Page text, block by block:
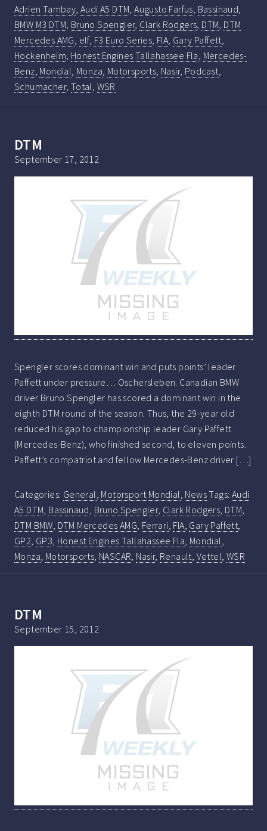
Adrien Tambay ,Audi A5 DTM ,Augusto Farfus Bassinaud
BMW M3 DTM Bruno Spengler, Clark Rodgers DTM DTM
Mercedes AMG elf, F3 Euro Series FIA Gary Paffett
Hockenheim Honest Engines Tallahassee Fla Mercedes-
Benz Mondial Monza Motorsports Nasir, Podcast
Schumacher, Total WSR
DTM
September 17, 2012
Spengler scores dominant win and puts points’ leader
Paffett under pressure… Oschersleben. Canadian BMW
driver Bruno Spengler has scored a dominant win in the
eighth DTM round of the season. Thus, the 29-year old
reduced his gap to championship leader Gary Paffett
(Mercedes-Benz), who finished second, to eleven points.
Paffett’s compatriot and fellow Mercedes-Benz driver […]
Categories: General, Motorsport Mondial, NewsTags: Audi
A5 DTM, Bassinaud, Bruno Spengler, Clark Rodgers, DTM,
DTM BMW, DTM Mercedes AMG, Ferrari, FIA, Gary Paffett,
GP2, GP3, Honest Engines Tallahassee Fla, Mondial,
Monza, Motorsports, NASCAR, Nasir, Renault, Vettel, WSR
DTM
September 15, 2012